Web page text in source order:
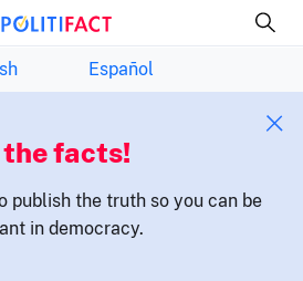
Español
facts!
publish the truth so you can be
in democracy.